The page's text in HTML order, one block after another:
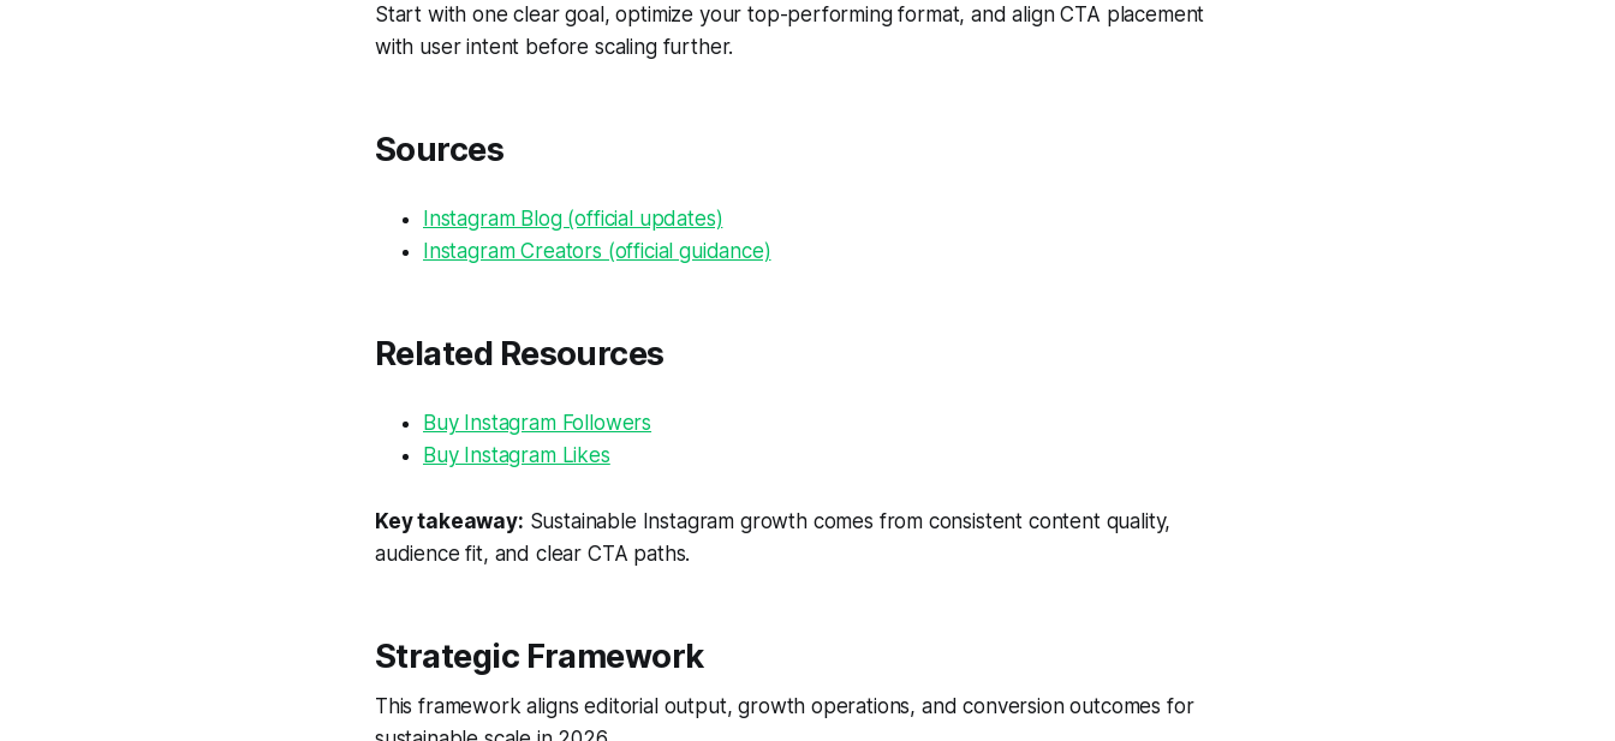
Start with one clear goal, optimize your top-performing format, and align CTA placement
with user intent before scaling further.
Sources
Instagram Blog (official updates)
Instagram Creators (official guidance)
Related Resources
Buy Instagram Followers
Buy Instagram Likes
Key takeaway: Sustainable Instagram growth comes from consistent content quality,
audience fit, and clear CTA paths.
Strategic Framework
This framework aligns editorial output, growth operations, and conversion outcomes for